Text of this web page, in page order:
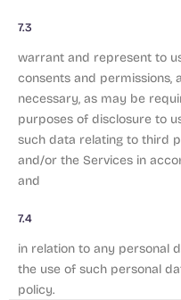
7.3
warrant and represent to
consents and permissions,
necessary, as may be
purposes of disclosure to
such data relating to third
and/or the Services in
and
7.4
in relation to any personal
the use of such personal
policy.